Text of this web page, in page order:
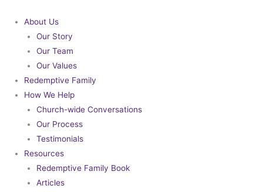
content
About Us
Our Story
Our Team
Our Values
Redemptive Family
How We Help
Church-wide Conversations
Our Process
Testimonials
Resources
Redemptive Family Book
Articles